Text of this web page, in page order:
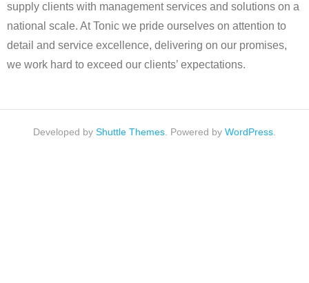
supply clients with management services and solutions on a
national scale. At Tonic we pride ourselves on attention to
detail and service excellence, delivering on our promises,
we work hard to exceed our clients’ expectations.
Developed by Shuttle Themes . Powered by WordPress